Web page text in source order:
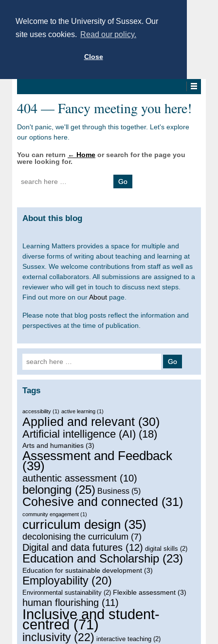
Welcome to the University of Sussex. Our
site uses cookies. Read our policy.
Close
404 — Fancy meeting you here!
Don't panic, we'll get through this together. Let's explore
our options here.
You can return ← Home or search for the page you
were looking for.
Search for:
About this blog
Learning Matters provides a space for multiple and
diverse forms of writing about teaching and learning at
Sussex. We welcome contributions from staff as well as
external collaborators. All submissions are assigned to a
reviewer who will get in touch to discuss next steps.
Find out more on ourAbout page.
Please note that blog posts reflect the information and
perspectives at the time of publication.
Search for:
Tags
accessibility (1) active learning (1)
Applied and relevant (30)
Artificial intelligence (AI) (18)
Arts and humanities (3)
Assessment and Feedback
(39)
authentic assessment (10)
belonging (25) Business (5)
Cohesive and connected (31)
community engagement (1)
curriculum design (35)
decolonising the curriculum (7)
Digital and data futures (12) digital skills (2)
Education and Scholarship (23)
Education for sustainable development (3)
Employability (20)
Environmental sustainability (2) Flexible assessment (3)
human flourishing (11)
Inclusive and student-
centred(71)
inclusivity (22) interactive teaching (2)